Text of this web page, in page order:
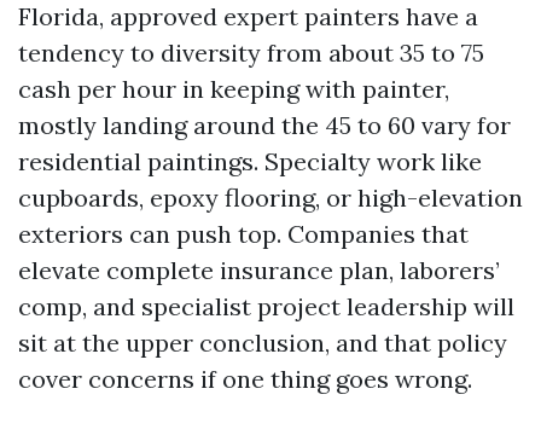
Florida, approved expert painters have a
tendency to diversity from about 35 to 75
cash per hour in keeping with painter,
mostly landing around the 45 to 60 vary for
residential paintings. Specialty work like
cupboards, epoxy flooring, or high-elevation
exteriors can push top. Companies that
elevate complete insurance plan, laborers’
comp, and specialist project leadership will
sit at the upper conclusion, and that policy
cover concerns if one thing goes wrong.